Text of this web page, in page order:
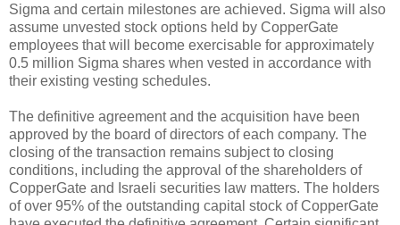
Sigma and certain milestones are achieved. Sigma will also
assume unvested stock options held by CopperGate
employees that will become exercisable for approximately
0.5 million Sigma shares when vested in accordance with
their existing vesting schedules.
The definitive agreement and the acquisition have been
approved by the board of directors of each company. The
closing of the transaction remains subject to closing
conditions, including the approval of the shareholders of
CopperGate and Israeli securities law matters. The holders
of over 95% of the outstanding capital stock of CopperGate